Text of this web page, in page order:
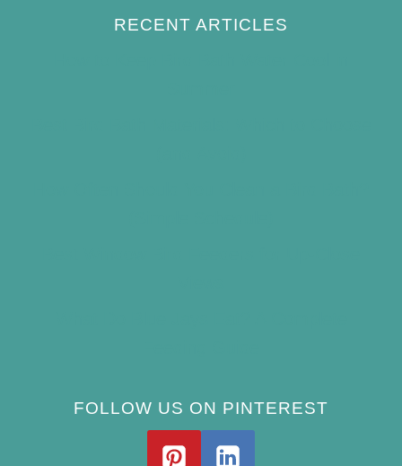
RECENT ARTICLES
FOLLOW US ON PINTEREST